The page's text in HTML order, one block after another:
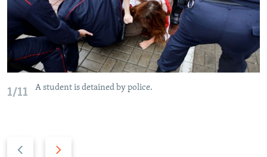
SYSTEMA
THE RUNDOWN
MAJLIS
SHARE TIPS SECURELY
BYPASS BLOCKING
ABOUT RFE/RL
CONTACT US
1/11 A student is detained by police.
Previous
Next